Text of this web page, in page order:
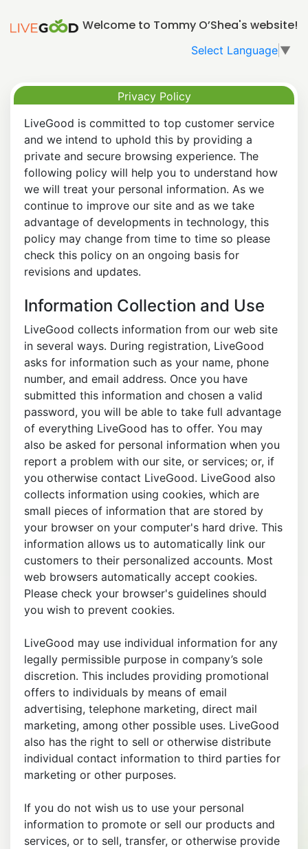
Welcome to Tommy O’Shea's website!
Select Language ▼
Privacy Policy
LiveGood is committed to top customer service
and we intend to uphold this by providing a
private and secure browsing experience. The
following policy will help you to understand how
we will treat your personal information. As we
continue to improve our site and as we take
advantage of developments in technology, this
policy may change from time to time so please
check this policy on an ongoing basis for
revisions and updates.
Information Collection and Use
LiveGood collects information from our web site
in several ways. During registration, LiveGood
asks for information such as your name, phone
number, and email address. Once you have
submitted this information and chosen a valid
password, you will be able to take full advantage
of everything LiveGood has to offer. You may
also be asked for personal information when you
report a problem with our site, or services; or, if
you otherwise contact LiveGood. LiveGood also
collects information using cookies, which are
small pieces of information that are stored by
your browser on your computer's hard drive. This
information allows us to automatically link our
customers to their personalized accounts. Most
web browsers automatically accept cookies.
Please check your browser's guidelines should
you wish to prevent cookies.
LiveGood may use individual information for any
legally permissible purpose in company’s sole
discretion. This includes providing promotional
offers to individuals by means of email
advertising, telephone marketing, direct mail
marketing, among other possible uses. LiveGood
also has the right to sell or otherwise distribute
individual contact information to third parties for
marketing or other purposes.
If you do not wish us to use your personal
information to promote or sell our products and
services, or to sell, transfer, or otherwise provide